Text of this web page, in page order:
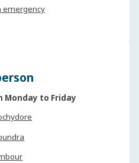
emergency
Monday to Friday